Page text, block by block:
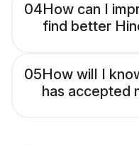
04How can I
find better
05How will I
has accepted